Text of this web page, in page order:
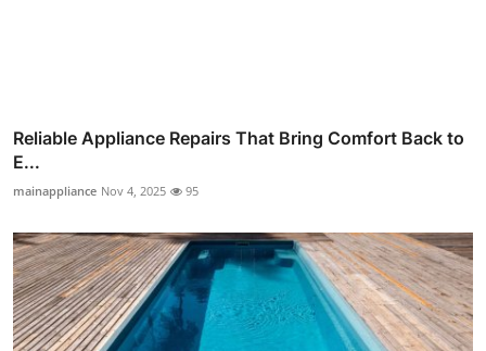
Reliable Appliance Repairs That Bring Comfort Back to
E...
mainappliance Nov 4, 2025 95